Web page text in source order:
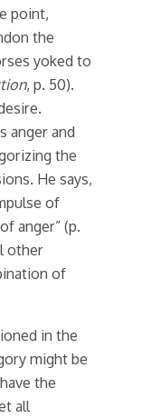
point,
the
yoked to
, p. 50).
anger and
the
He says,
of
anger” (p.
other
of
in the
might be
the
all